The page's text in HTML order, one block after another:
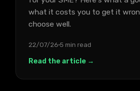
what it costs you to get it
choose well.
22/07/26 5 min read
Read the article →